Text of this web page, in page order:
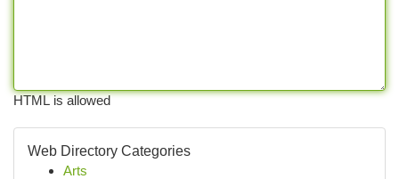
HTML is allowed
Web Directory Categories
Arts